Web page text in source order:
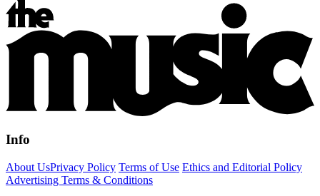
Info
About UsPrivacy Policy Terms of Use Ethics and Editorial Policy
Advertising Terms & Conditions